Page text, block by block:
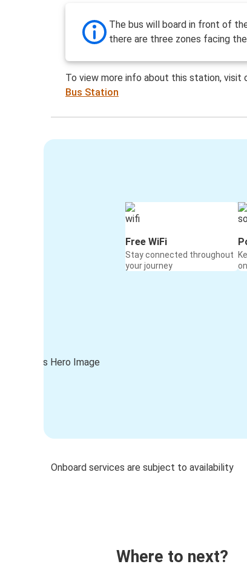
The bus will board in front of
there are three zones facing
To view more info about this station, visit
Bus Station
Free WiFi
Stay connected throughout
your journey
Onboard services are subject to availability
Where to next?